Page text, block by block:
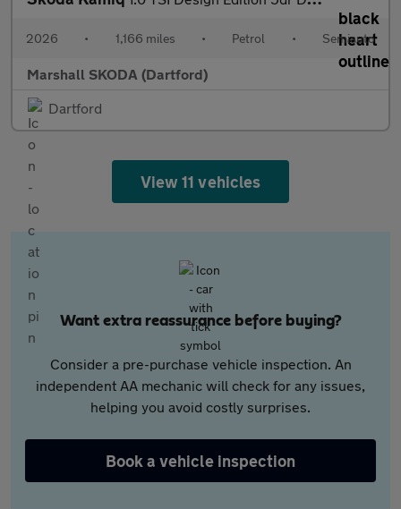
2026 • 1,166 miles • Petrol • Semiauto
Marshall SKODA (Dartford)
Dartford
View 11 vehicles
Want extra reassurance before buying?
Consider a pre-purchase vehicle inspection. An
independent AA mechanic will check for any issues,
helping you avoid costly surprises.
Book a vehicle inspection